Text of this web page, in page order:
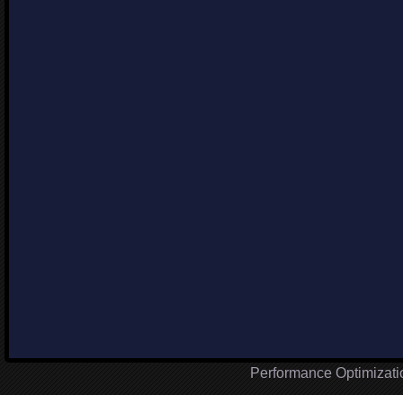
Performance